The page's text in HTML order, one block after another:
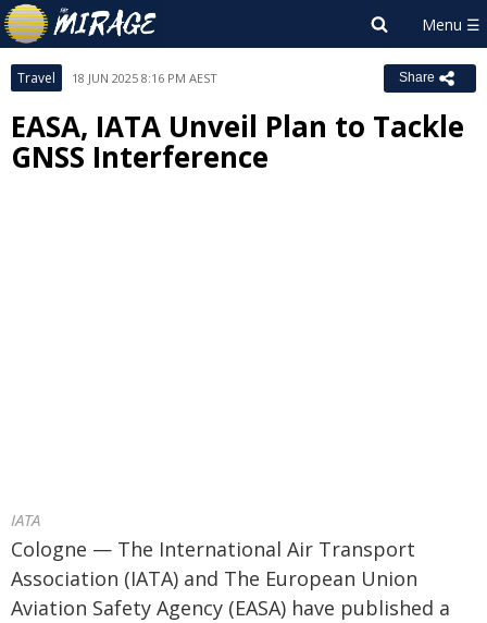
Travel 18 JUN 2025 8:16 PM AEST Share
EASA, IATA Unveil Plan to Tackle
GNSS Interference
IATA
Cologne — The International Air Transport
Association (IATA) and The European Union
Aviation Safety Agency (EASA) have published a